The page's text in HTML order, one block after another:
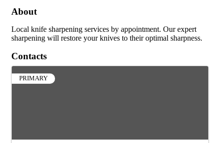
About
Local knife sharpening services by appointment. Our expert
sharpening will restore your knives to their optimal sharpness.
Contacts
PRIMARY